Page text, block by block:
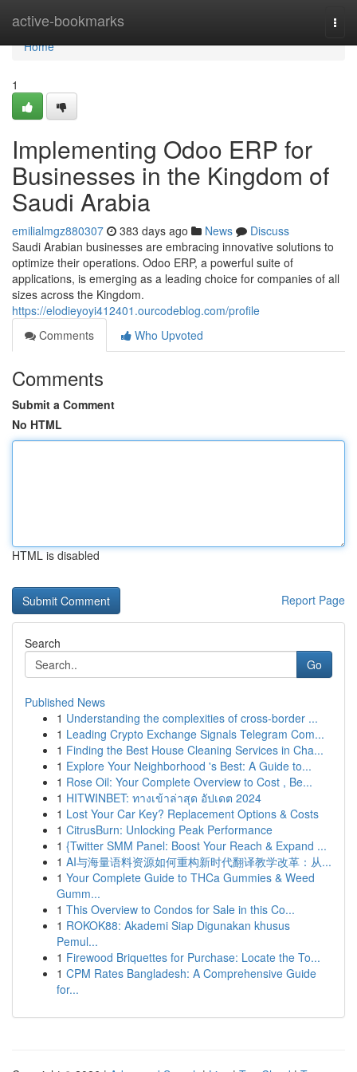
active-bookmarks
Home
Home
1
Implementing Odoo ERP for
Businesses in the Kingdom of
Saudi Arabia
emilialmgz880307 383 days ago News
Discuss
Saudi Arabian businesses are embracing innovative solutions to
optimize their operations. Odoo ERP, a powerful suite of
applications, is emerging as a leading choice for companies of all
sizes across the Kingdom.
https://elodieyoyi412401.ourcodeblog.com/profile
Comments
Who Upvoted
Comments
Submit a Comment
No HTML
HTML is disabled
Report Page
Search
Go
Published News
1 Understanding the complexities of cross-border ...
1 Leading Crypto Exchange Signals Telegram Com...
1 Finding the Best House Cleaning Services in Cha...
1 Explore Your Neighborhood 's Best: A Guide to...
1 Rose Oil: Your Complete Overview to Cost , Be...
1 HITWINBET: ทางเข้าล่าสุด อัปเดต 2024
1 Lost Your Car Key? Replacement Options & Costs
1 CitrusBurn: Unlocking Peak Performance
1 {Twitter SMM Panel: Boost Your Reach & Expand ...
1 AI与海量语料资源如何重构新时代翻译教学改革：从...
1 Your Complete Guide to THCa Gummies & Weed
Gumm...
1 This Overview to Condos for Sale in this Co...
1 ROKOK88: Akademi Siap Digunakan khusus
Pemul...
1 Firewood Briquettes for Purchase: Locate the To...
1 CPM Rates Bangladesh: A Comprehensive Guide
for...